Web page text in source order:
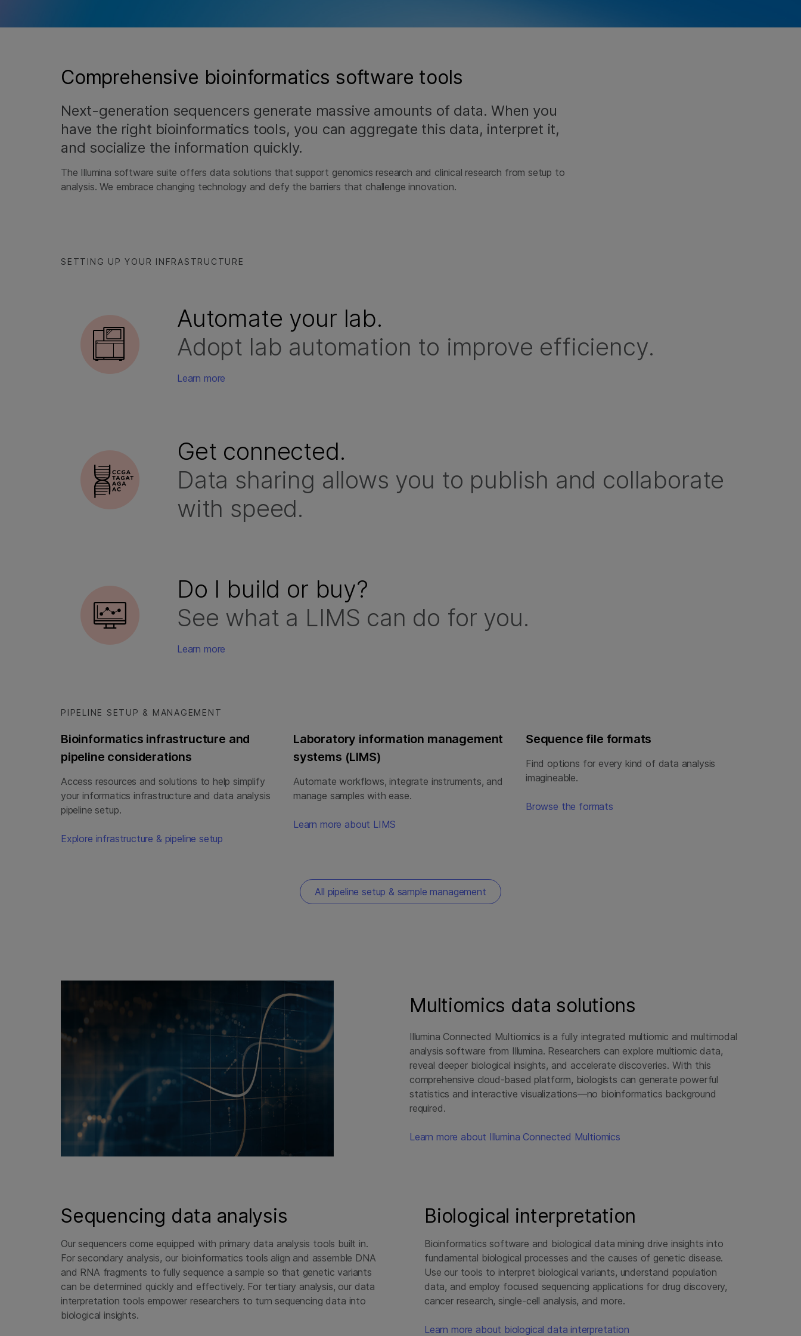
Comprehensive bioinformatics software tools
Next-generation sequencers generate massive amounts of data. When you
have the right bioinformatics tools, you can aggregate this data, interpret it,
and socialize the information quickly.
The Illumina software suite offers data solutions that support genomics research and clinical research from setup to
analysis. We embrace changing technology and defy the barriers that challenge innovation.
SETTING UP YOUR INFRASTRUCTURE
Automate your lab.
Adopt lab automation to improve efficiency.
Learn more
Get connected.
Data sharing allows you to publish and collaborate
with speed.
Do I build or buy?
See what a LIMS can do for you.
Learn more
PIPELINE SETUP & MANAGEMENT
Bioinformatics infrastructure and
pipeline considerations
Access resources and solutions to help simplify
your informatics infrastructure and data analysis
pipeline setup.
Explore infrastructure & pipeline setup
Laboratory information management
systems (LIMS)
Automate workflows, integrate instruments, and
manage samples with ease.
Learn more about LIMS
Sequence file formats
Find options for every kind of data analysis
imagineable.
Browse the formats
All pipeline setup & sample management
Multiomics data solutions
Illumina Connected Multiomics is a fully integrated multiomic and multimodal
analysis software from Illumina. Researchers can explore multiomic data,
reveal deeper biological insights, and accelerate discoveries. With this
comprehensive cloud-based platform, biologists can generate powerful
statistics and interactive visualizations—no bioinformatics background
required.
Learn more about Illumina Connected Multiomics
Sequencing data analysis
Our sequencers come equipped with primary data analysis tools built in.
For secondary analysis, our bioinformatics tools align and assemble DNA
and RNA fragments to fully sequence a sample so that genetic variants
can be determined quickly and effectively. For tertiary analysis, our data
interpretation tools empower researchers to turn sequencing data into
biological insights.
Biological interpretation
Bioinformatics software and biological data mining drive insights into
fundamental biological processes and the causes of genetic disease.
Use our tools to interpret biological variants, understand population
data, and employ focused sequencing applications for drug discovery,
cancer research, single-cell analysis, and more.
Learn more about biological data interpretation